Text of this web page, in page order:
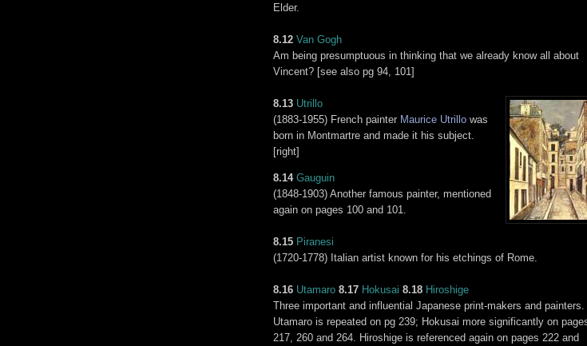
Elder.
8.12 Van Gogh
Am being presumptuous in thinking that we already know all about
Vincent? [see also pg 94, 101]
8.13 Utrillo
(1883-1955) French painter Maurice Utrillo was
born in Montmartre and made it his subject.
[right]
8.14 Gauguin
(1848-1903) Another famous painter, mentioned
again on pages 100 and 101.
8.15 Piranesi
(1720-1778) Italian artist known for his etchings of Rome.
8.16 Utamaro 8.17 Hokusai 8.18 Hiroshige
Three important and influential Japanese print-makers and painters.
Utamaro is repeated on pg 239; Hokusai more significantly on
217, 260 and 264. Hiroshige is referenced again on pages 222 and